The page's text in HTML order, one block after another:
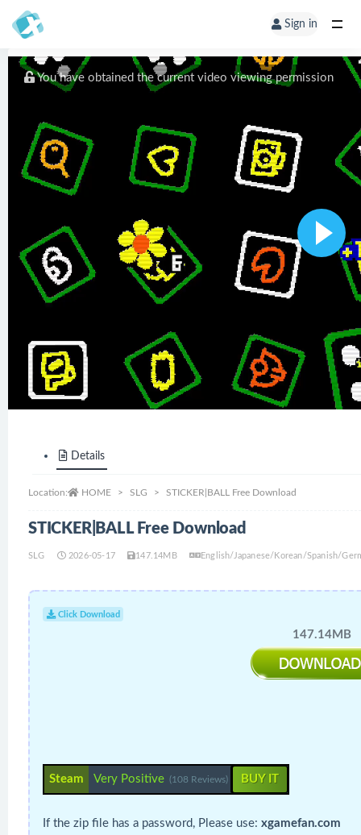
Sign in
You have obtained the current video viewing permission
Details
Location: HOME SLG STICKER|BALL Free Download
STICKER|BALL Free Download
SLG 2026-05-17 147.14MB English/Japanese/Korean/Spanish/
Click Download
147.14MB
Steam Very Positive (108 Reviews) BUY IT
If the zip file has a password, Please use: xgamefan.com